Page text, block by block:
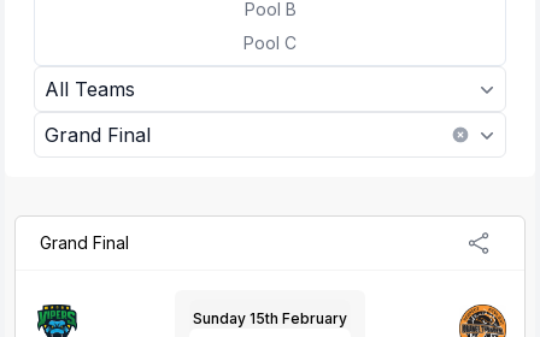
Pool B
Pool C
All Teams
Grand Final
Grand Final
Sunday 15th February